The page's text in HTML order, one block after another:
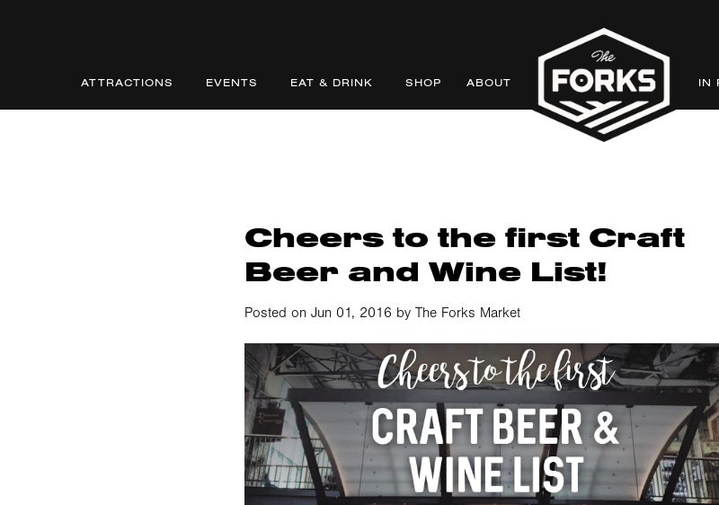
ATTRACTIONS EVENTS EAT & DRINK SHOP ABOUT IN
Cheers to the first Craft
Beer and Wine List!
Posted on Jun 01, 2016 by The Forks Market